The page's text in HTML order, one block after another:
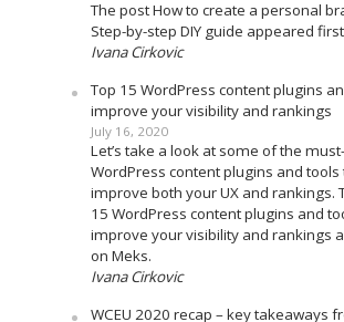
The post How to create a personal
Step-by-step DIY guide appeared
Ivana Cirkovic
Top 15 WordPress content plugins
improve your visibility and rankings
July 16, 2020
Let’s take a look at some of the
WordPress content plugins and tools
improve both your UX and rankings.
15 WordPress content plugins and
improve your visibility and rankings
on Meks.
Ivana Cirkovic
WCEU 2020 recap – key takeaways